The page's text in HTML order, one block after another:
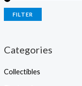
FILTER
Categories
Collectibles